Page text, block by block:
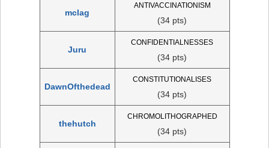
mclag
ANTIVACCINATIONISM
(34 pts)
Juru
CONFIDENTIALNESSES
(34 pts)
DawnOfthedead
CONSTITUTIONALISES
(34 pts)
thehutch
CHROMOLITHOGRAPHED
(34 pts)